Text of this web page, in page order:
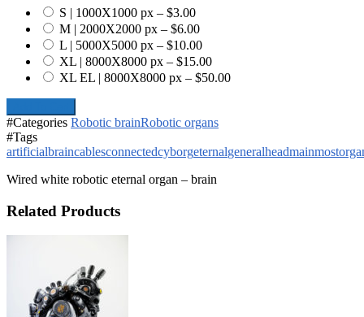
S | 1000X1000 px – $3.00
M | 2000X2000 px – $6.00
L | 5000X5000 px – $10.00
XL | 8000X8000 px – $15.00
XL EL | 8000X8000 px – $50.00
#Categories Robotic brainRobotic organs
#Tags
artificialbraincablesconnectedcyborgeternalgeneralheadmainmost
Wired white robotic eternal organ – brain
Related Products